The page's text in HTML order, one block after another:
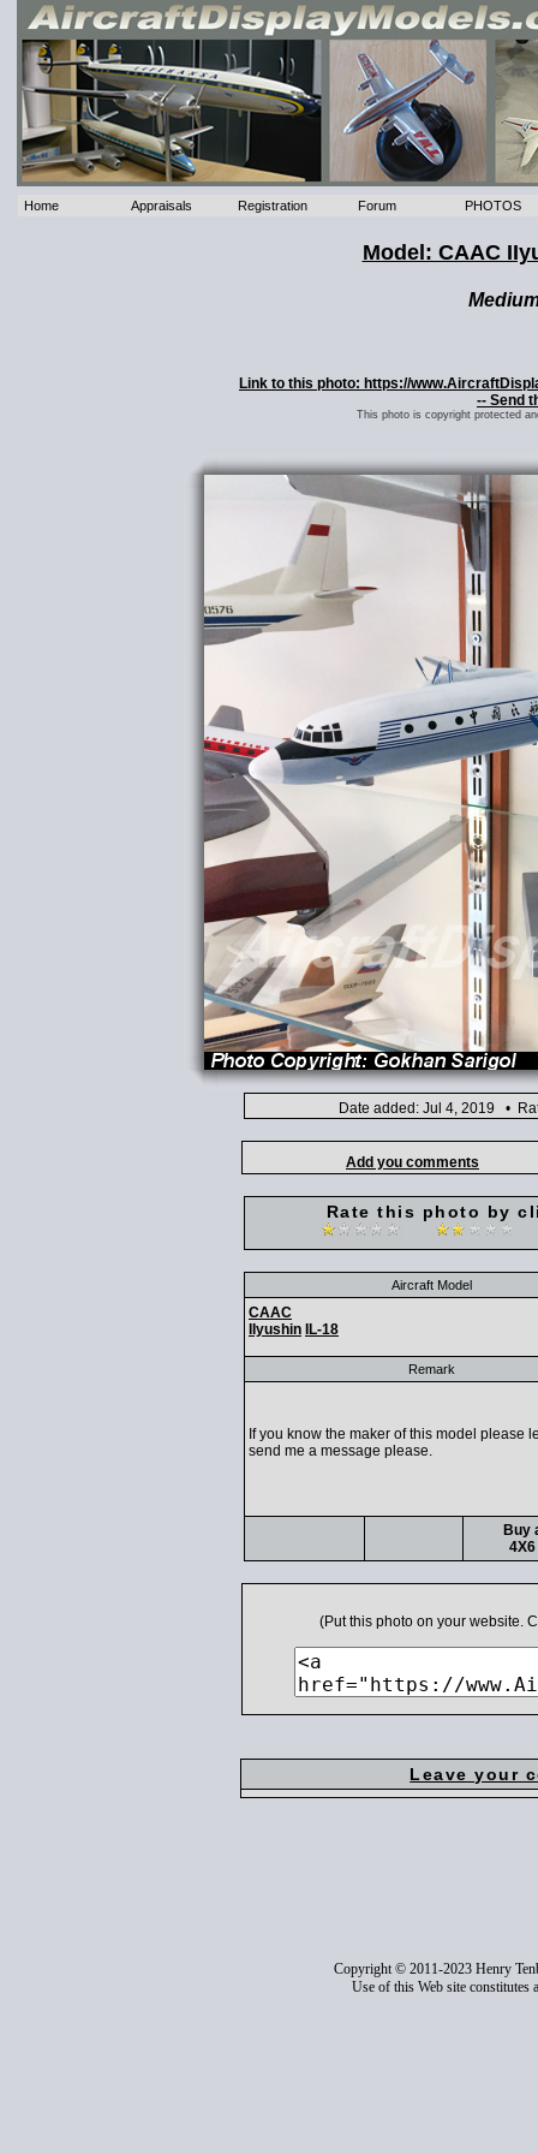
Home Appraisals Registration Forum PHOTOS
Model: CAAC
Link to this photo: https://
-- Send
This photo is copyright protected
Date added: Jul 4, 2019 •
Add you comments
Rate this photo by
Aircraft Model
CAAC
IIyushin IL-18
Remark
If you know the maker of this model please
send me a message please.
Buy
4X6
(Put this photo on your website.
Leave your
Copyright © 2011-2023 Henry
Use of this Web site constitutes